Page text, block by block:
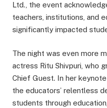
Ltd., the event
teachers, institutions, and
significantly impacted
The night was even more
actress Ritu Shivpuri, who
Chief Guest. In her
the educators’ relentless
students through